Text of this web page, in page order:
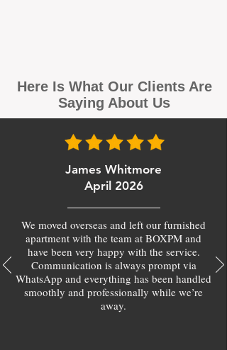
Here Is What Our Clients Are
Saying About Us
James Whitmore
April 2026
We moved overseas and left our furnished
apartment with the team at BOXPM and
have been very happy with the service.
Communication is always prompt via
WhatsApp and everything has been handled
smoothly and professionally while we’re
away.